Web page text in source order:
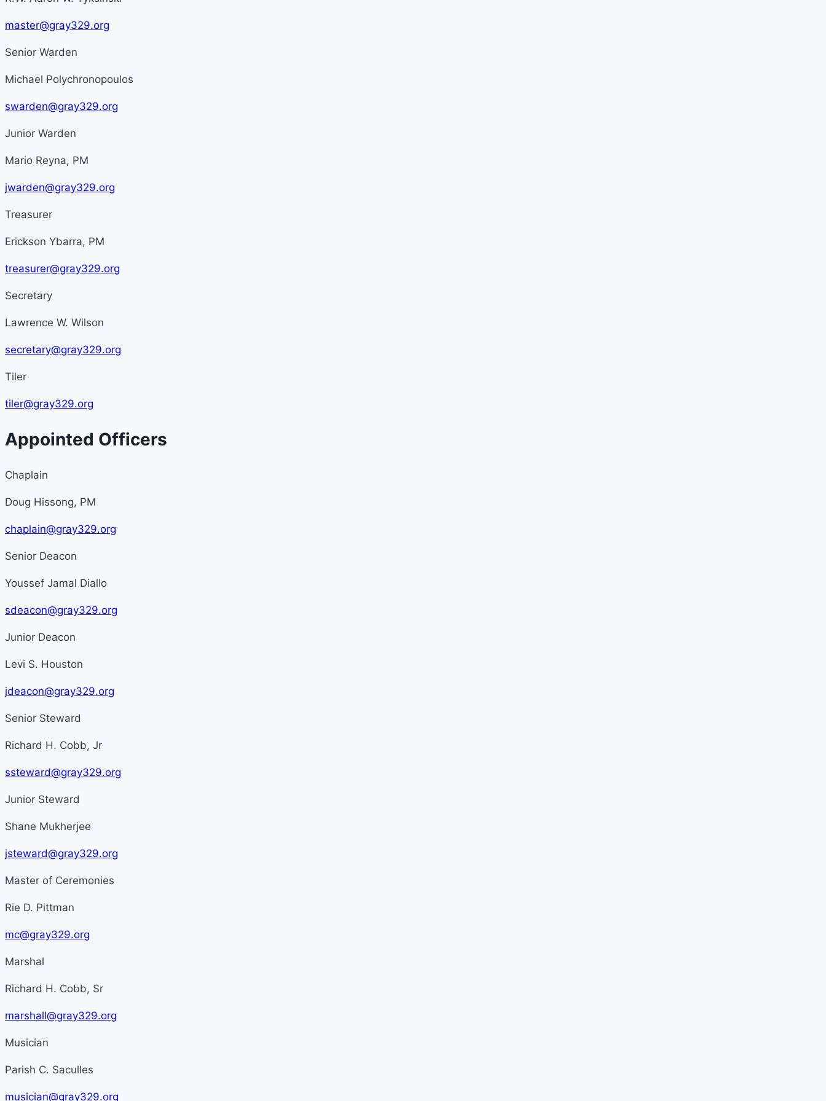
master@gray329.org
Senior Warden
Michael Polychronopoulos
swarden@gray329.org
Junior Warden
Mario Reyna, PM
jwarden@gray329.org
Treasurer
Erickson Ybarra, PM
treasurer@gray329.org
Secretary
Lawrence W. Wilson
secretary@gray329.org
Tiler
tiler@gray329.org
Appointed Officers
Chaplain
Doug Hissong, PM
chaplain@gray329.org
Senior Deacon
Youssef Jamal Diallo
sdeacon@gray329.org
Junior Deacon
Levi S. Houston
jdeacon@gray329.org
Senior Steward
Richard H. Cobb, Jr
ssteward@gray329.org
Junior Steward
Shane Mukherjee
jsteward@gray329.org
Master of Ceremonies
Rie D. Pittman
mc@gray329.org
Marshal
Richard H. Cobb, Sr
marshall@gray329.org
Musician
Parish C. Saculles
musician@gray329.org